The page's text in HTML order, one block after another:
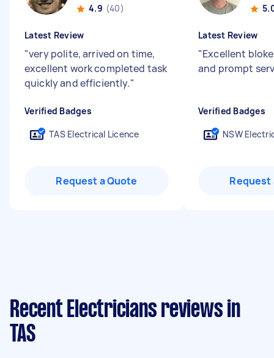
4.9 (40)
Latest Review
"very polite, arrived on time,
excellent work completed task
quickly and efficiently."
Verified Badges
TAS Electrical Licence
Request a Quote
Latest Review
"Excellent
and prompt
Verified Badges
NSW
Request
Recent Electricians reviews in
TAS